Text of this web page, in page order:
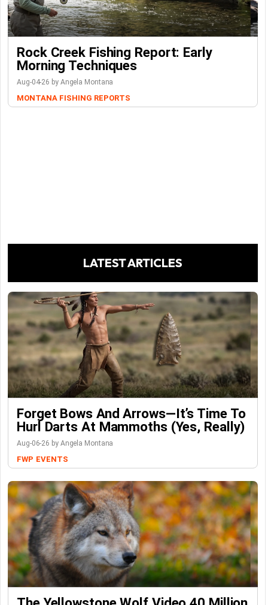
Rock Creek Fishing Report: Early
Morning Techniques
Aug-04-26 by Angela Montana
MONTANA FISHING REPORTS
LATEST ARTICLES
Forget Bows And Arrows—It’s Time To
Hurl Darts At Mammoths (Yes, Really)
Aug-06-26 by Angela Montana
FWP EVENTS